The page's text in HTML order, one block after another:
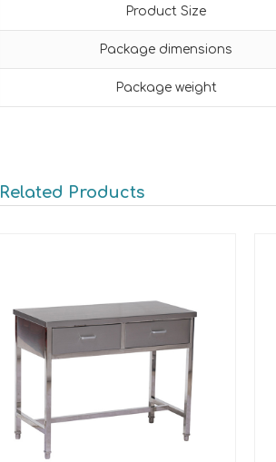
Product Size
Package dimensions
Package weight
Related Products